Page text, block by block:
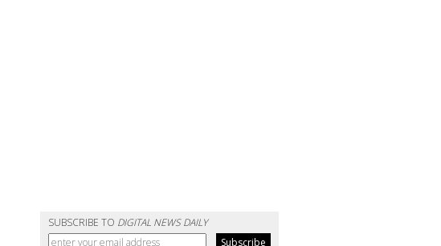
SUBSCRIBE TO DIGITAL NEWS DAILY